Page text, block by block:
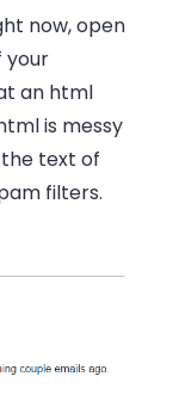
now, open
your
an html
is messy
text of
filters.